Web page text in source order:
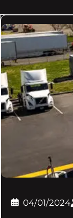
04/01/2024